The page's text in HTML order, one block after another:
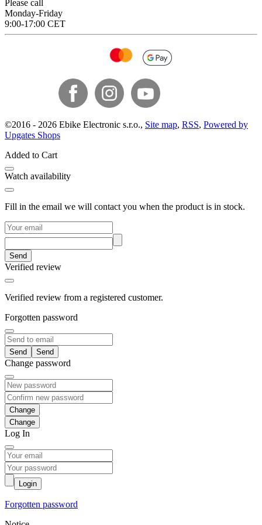
Please call
Monday-Friday
9:00-17:00 CET
©2016 - 2026 Ebike Electronic s.r.o., Site map, RSS, Powered by
Upgates Shops
Added to Cart
Watch availability
Fill in the email we will contact you when the product is in stock.
Send
Verified review
Verified review from a registered customer.
Forgotten password
Send
Change password
Change
Log In
Login
Forgotten password